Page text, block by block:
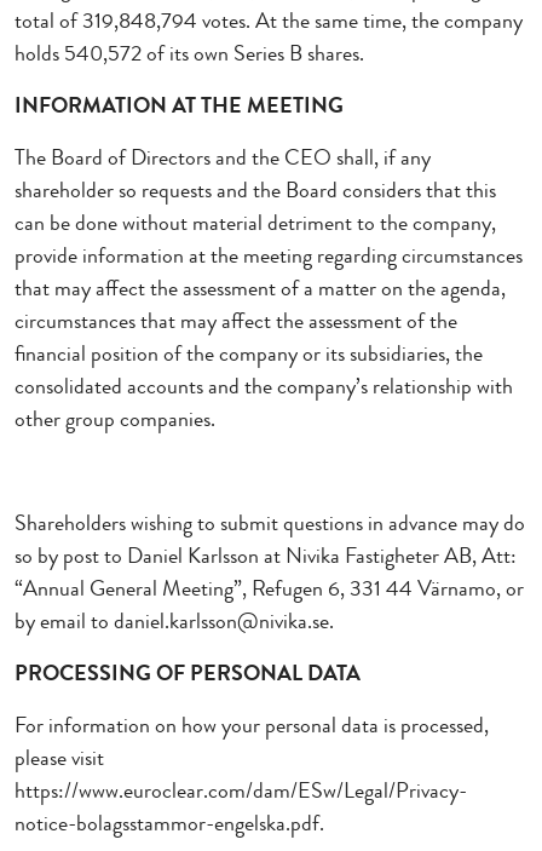
total of 319,848,794 votes. At the same time, the company
holds 540,572 of its own Series B shares.
INFORMATION AT THE MEETING
The Board of Directors and the CEO shall, if any
shareholder so requests and the Board considers that this
can be done without material detriment to the company,
provide information at the meeting regarding circumstances
that may affect the assessment of a matter on the agenda,
circumstances that may affect the assessment of the
financial position of the company or its subsidiaries, the
consolidated accounts and the company’s relationship with
other group companies.
Shareholders wishing to submit questions in advance may do
so by post to Daniel Karlsson at Nivika Fastigheter AB, Att:
“Annual General Meeting”, Refugen 6, 331 44 Värnamo, or
by email todaniel.karlsson@nivika.se.
PROCESSING OF PERSONAL DATA
For information on how your personal data is processed,
please visit
https://www.euroclear.com/dam/ESw/Legal/Privacy-
notice-bolagsstammor-engelska.pdf.